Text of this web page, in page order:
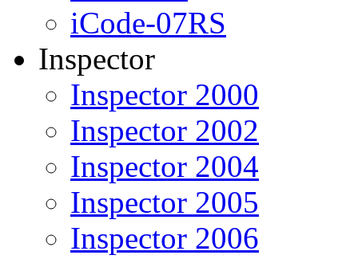
iCode-07RS
Inspector
Inspector 2000
Inspector 2002
Inspector 2004
Inspector 2005
Inspector 2006